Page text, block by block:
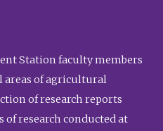
Station faculty members
areas of agricultural
of research reports
research conducted at